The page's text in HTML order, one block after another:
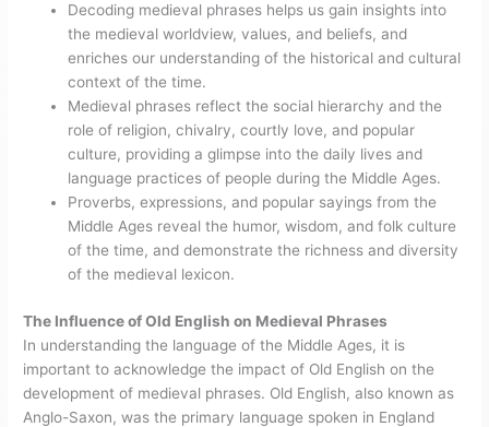
Decoding medieval phrases helps us gain insights into
the medieval worldview, values, and beliefs, and
enriches our understanding of the historical and cultural
context of the time.
Medieval phrases reflect the social hierarchy and the
role of religion, chivalry, courtly love, and popular
culture, providing a glimpse into the daily lives and
language practices of people during the Middle Ages.
Proverbs, expressions, and popular sayings from the
Middle Ages reveal the humor, wisdom, and folk culture
of the time, and demonstrate the richness and diversity
of the medieval lexicon.
The Influence of Old English on Medieval Phrases
In understanding the language of the Middle Ages, it is
important to acknowledge the impact of Old English on the
development of medieval phrases. Old English, also known as
Anglo-Saxon, was the primary language spoken in England